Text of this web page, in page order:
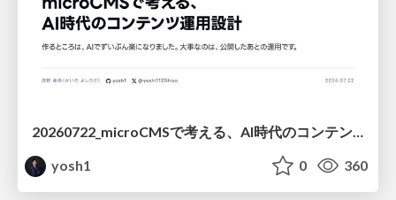
20260722_microCMSで考える、AI時代のコンテンツ運用設計
yosh1
0 360